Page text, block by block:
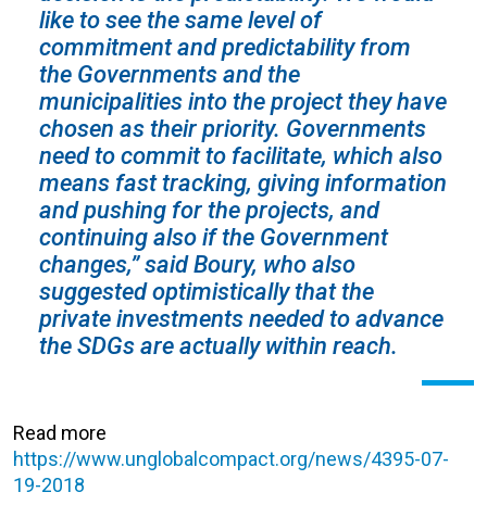
like to see the same level of
commitment and predictability from
the Governments and the
municipalities into the project they have
chosen as their priority. Governments
need to commit to facilitate, which also
means fast tracking, giving information
and pushing for the projects, and
continuing also if the Government
changes,” said Boury, who also
suggested optimistically that the
private investments needed to advance
the SDGs are actually within reach.
Read more
https://www.unglobalcompact.org/news/4395-07-
19-2018